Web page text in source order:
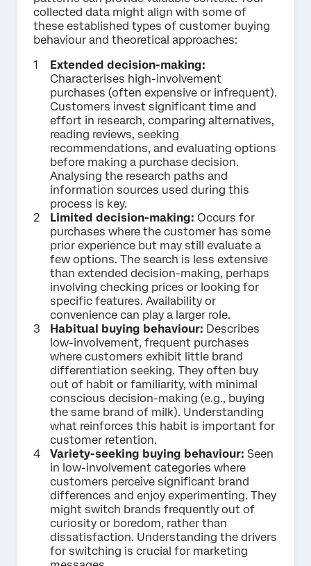
collected data might align with some of
these established types of customer buying
behaviour and theoretical approaches:
Extended decision-making:
Characterises high-involvement
purchases (often expensive or infrequent).
Customers invest significant time and
effort in research, comparing alternatives,
reading reviews, seeking
recommendations, and evaluating options
before making a purchase decision.
Analysing the research paths and
information sources used during this
process is key.
Limited decision-making: Occurs for
purchases where the customer has some
prior experience but may still evaluate a
few options. The search is less extensive
than extended decision-making, perhaps
involving checking prices or looking for
specific features. Availability or
convenience can play a larger role.
Habitual buying behaviour: Describes
low-involvement, frequent purchases
where customers exhibit little brand
differentiation seeking. They often buy
out of habit or familiarity, with minimal
conscious decision-making (e.g., buying
the same brand of milk). Understanding
what reinforces this habit is important for
customer retention.
Variety-seeking buying behaviour: Seen
in low-involvement categories where
customers perceive significant brand
differences and enjoy experimenting. They
might switch brands frequently out of
curiosity or boredom, rather than
dissatisfaction. Understanding the drivers
for switching is crucial for marketing